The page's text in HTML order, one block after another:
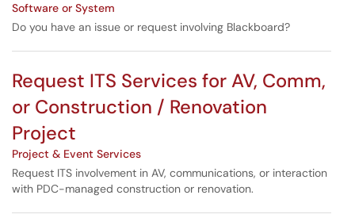
Software or System
Do you have an issue or request involving Blackboard?
Request ITS Services for AV, Comm,
or Construction / Renovation
Project
Project & Event Services
Request ITS involvement in AV, communications, or interaction
with PDC-managed construction or renovation.